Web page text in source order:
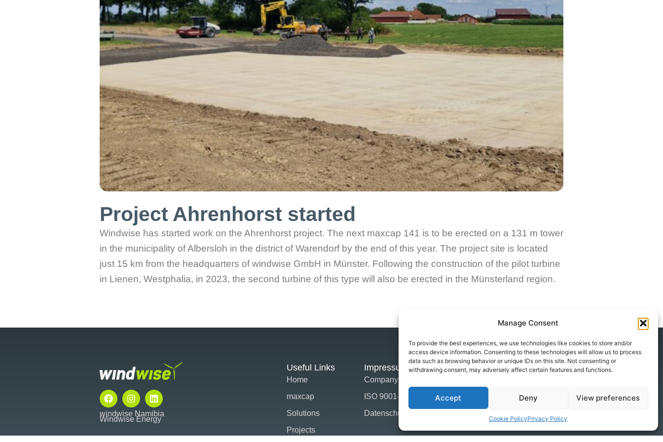
Manage Consent
To provide the best experiences, we use technologies like cookies to store and/or
access device information. Consenting to these technologies will allow us to process
data such as browsing behavior or unique IDs on this site. Not consenting or
withdrawing consent, may adversely affect certain features and functions.
Accept Deny View preferences
Cookie PolicyPrivacy Policy
Project Ahrenhorst started
Windwise has started work on the Ahrenhorst project. The next maxcap 141 is to be erected on a 131 m tower
in the municipality of Albersloh in the district of Warendorf by the end of this year. The project site is located
just 15 km from the headquarters of windwise GmbH in Münster. Following the construction of the pilot turbine
in Lienen, Westphalia, in 2023, the second turbine of this type will also be erected in the Münsterland region.
F
a
c
e
o
I
n
s
t
g
L
i
n
k
d
windwise Namibia
Windwise Energy
Useful Links
Home
maxcap
Solutions
Projects
Impressum
Company Strategie
ISO 9001-2015
Datenschutz
Contact
info@windwise.eu